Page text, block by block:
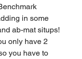
in some
ab-mat situps!
only have 2
you have to